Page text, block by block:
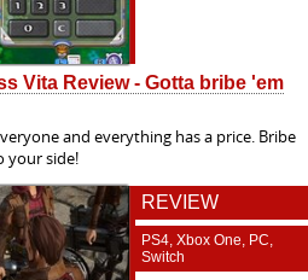
Vita Review - Gotta bribe 'em
and everything has a price. Bribe
your side!
REVIEW
PS4, Xbox One, PC,
Switch